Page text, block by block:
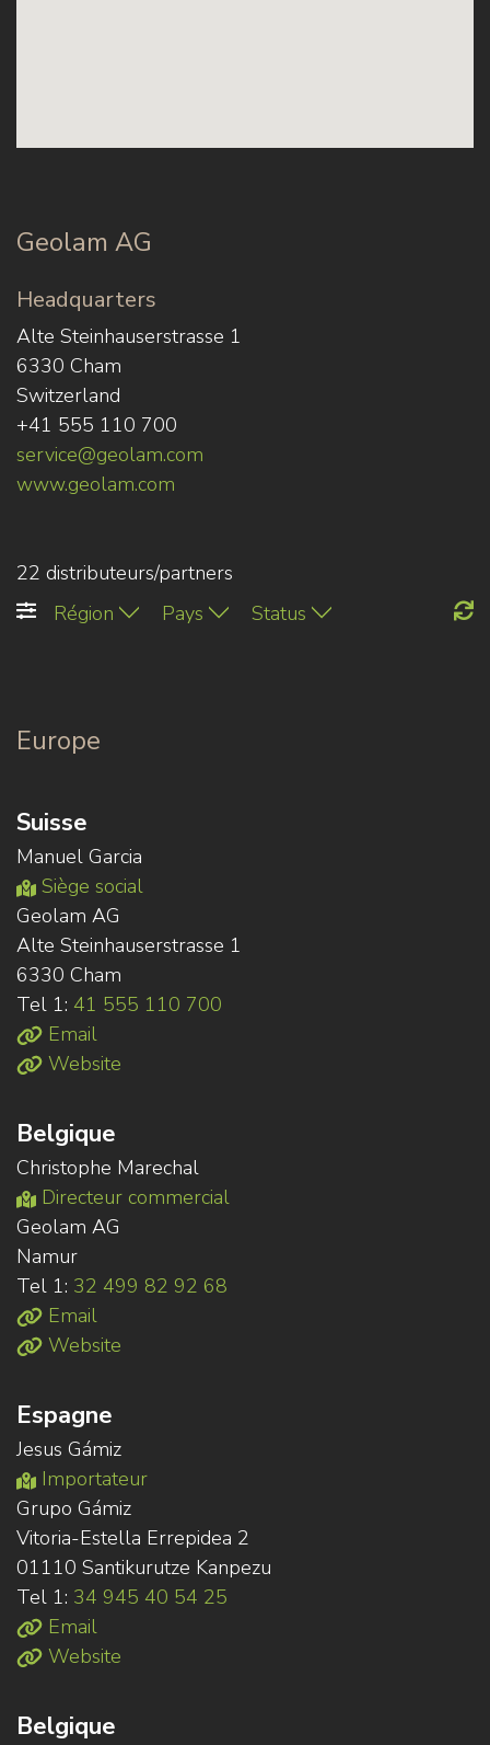
Geolam AG
Headquarters
Alte Steinhauserstrasse 1
6330 Cham
Switzerland
+41 555 110 700
service@geolam.com
www.geolam.com
22 distributeurs/partners
Région
Pays Status
Europe
Suisse
Manuel Garcia
Siège social
Geolam AG
Alte Steinhauserstrasse 1
6330 Cham
Tel 1: 41 555 110 700
Email
Website
Belgique
Christophe Marechal
Directeur commercial
Geolam AG
Namur
Tel 1: 32 499 82 92 68
Email
Website
Espagne
Jesus Gámiz
Importateur
Grupo Gámiz
Vitoria-Estella Errepidea 2
01110 Santikurutze Kanpezu
Tel 1: 34 945 40 54 25
Email
Website
Belgique